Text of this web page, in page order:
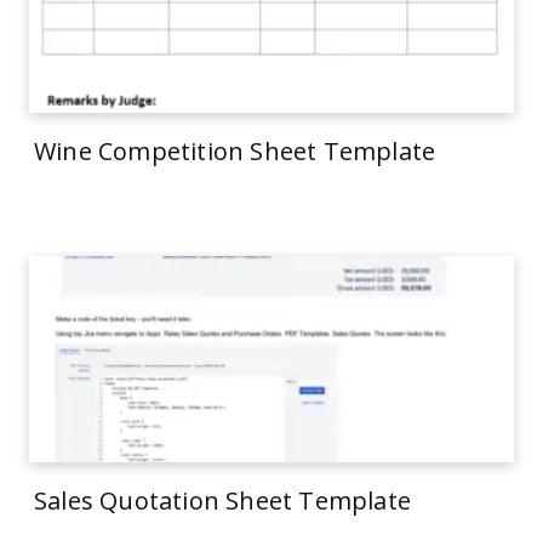
Wine Competition Sheet Template
Sales Quotation Sheet Template